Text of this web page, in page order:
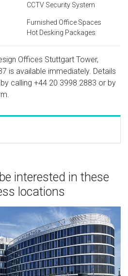
CCTV Security System
Furnished Office Spaces
Hot Desking Packages
Offices Stuttgart Tower,
is available immediately. Details
calling +44 20 3998 2883 or by
interested in these
locations